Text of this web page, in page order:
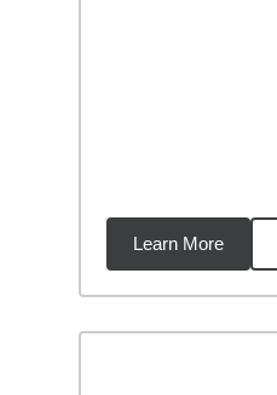
Learn More